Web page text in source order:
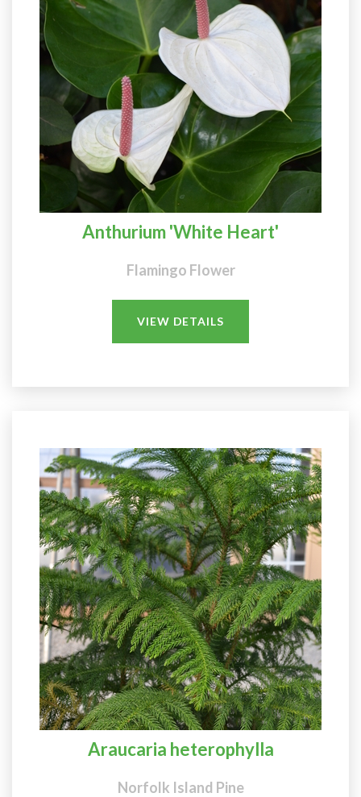
Anthurium 'White Heart'
Flamingo Flower
VIEW DETAILS
Araucaria heterophylla
Norfolk Island Pine